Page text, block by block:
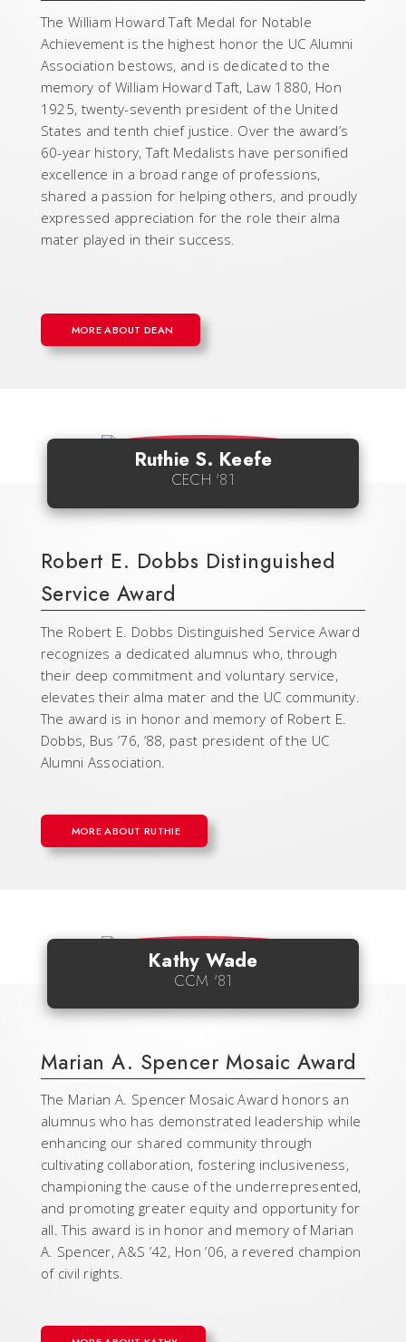
The William Howard Taft Medal for Notable
Achievement is the highest honor the UC Alumni
Association bestows, and is dedicated to the
memory of William Howard Taft, Law 1880, Hon
1925, twenty-seventh president of the United
States and tenth chief justice. Over the award’s
60-year history, Taft Medalists have personified
excellence in a broad range of professions,
shared a passion for helping others, and proudly
expressed appreciation for the role their alma
mater played in their success.
MORE ABOUT DEAN
Ruthie S. Keefe
CECH '81
Robert E. Dobbs Distinguished
Service Award
The Robert E. Dobbs Distinguished Service Award
recognizes a dedicated alumnus who, through
their deep commitment and voluntary service,
elevates their alma mater and the UC community.
The award is in honor and memory of Robert E.
Dobbs, Bus ’76, ’88, past president of the UC
Alumni Association.
MORE ABOUT RUTHIE
Kathy Wade
CCM '81
Marian A. Spencer Mosaic Award
The Marian A. Spencer Mosaic Award honors an
alumnus who has demonstrated leadership while
enhancing our shared community through
cultivating collaboration, fostering inclusiveness,
championing the cause of the underrepresented,
and promoting greater equity and opportunity for
all. This award is in honor and memory of Marian
A. Spencer, A&S ’42, Hon ’06, a revered champion
of civil rights.